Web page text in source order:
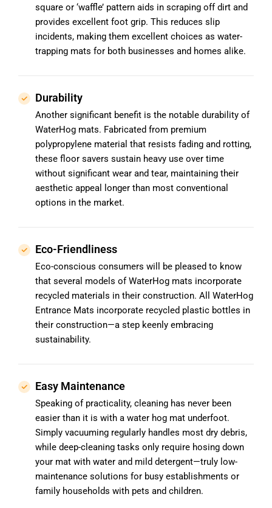
square or ‘waffle’ pattern aids in scraping off dirt and
provides excellent foot grip. This reduces slip
incidents, making them excellent choices as water-
trapping mats for both businesses and homes alike.
Durability
Another significant benefit is the notable durability of
WaterHog mats. Fabricated from premium
polypropylene material that resists fading and rotting,
these floor savers sustain heavy use over time
without significant wear and tear, maintaining their
aesthetic appeal longer than most conventional
options in the market.
Eco-Friendliness
Eco-conscious consumers will be pleased to know
that several models of WaterHog mats incorporate
recycled materials in their construction. All WaterHog
Entrance Mats incorporate recycled plastic bottles in
their construction—a step keenly embracing
sustainability.
Easy Maintenance
Speaking of practicality, cleaning has never been
easier than it is with a water hog mat underfoot.
Simply vacuuming regularly handles most dry debris,
while deep-cleaning tasks only require hosing down
your mat with water and mild detergent—truly low-
maintenance solutions for busy establishments or
family households with pets and children.